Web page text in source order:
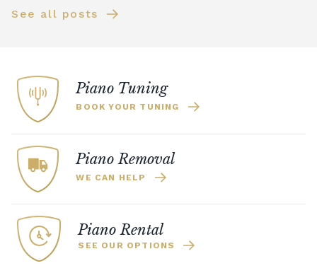
See all posts
Piano Tuning
BOOK YOUR TUNING
Piano Removal
WE CAN HELP
Piano Rental
SEE OUR OPTIONS